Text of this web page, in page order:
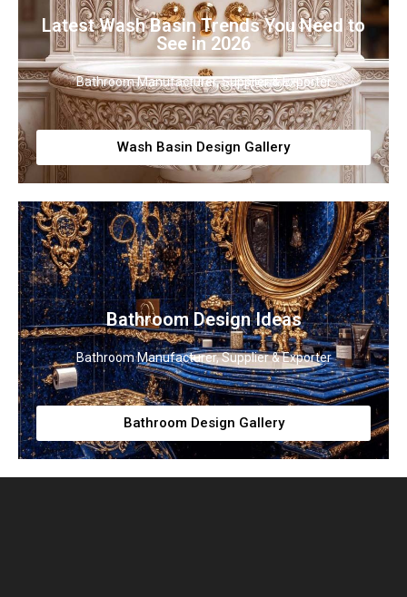
Latest Wash Basin Trends You Need to
See in 2026
Bathroom Manufacturer, Supplier & Exporter
Wash Basin Design Gallery
Bathroom Design Ideas
Bathroom Manufacturer, Supplier & Exporter
Bathroom Design Gallery